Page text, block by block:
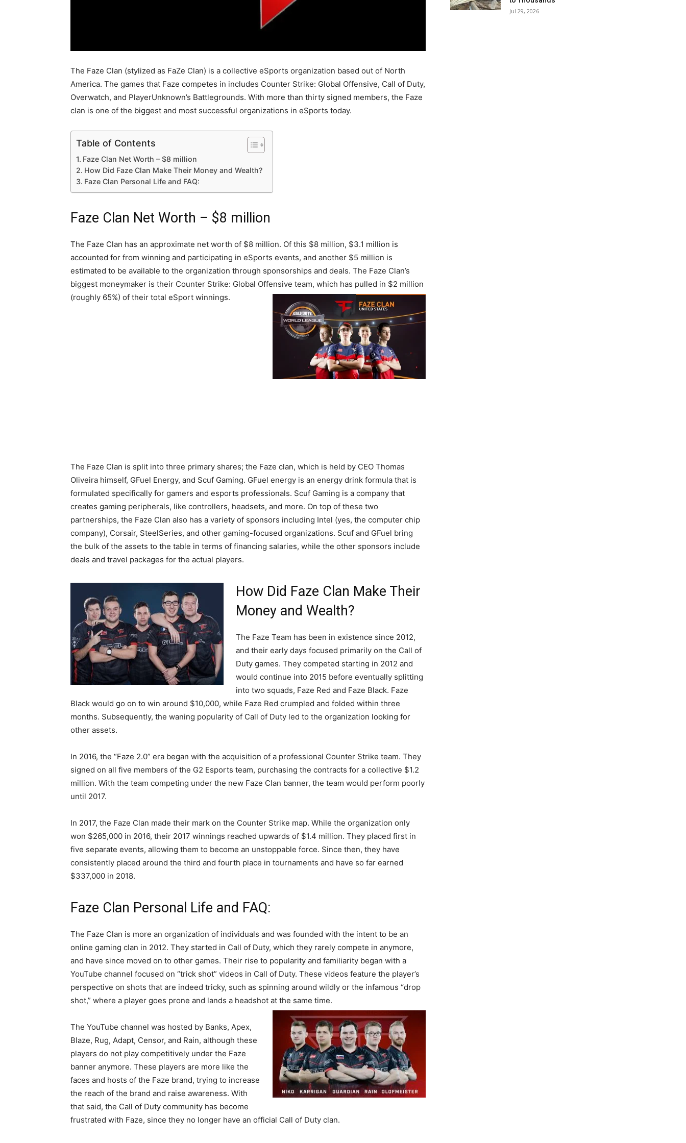
The Faze Clan (stylized as FaZe Clan) is a collective eSports organization based out of North
America. The games that Faze competes in includes Counter Strike: Global Offensive, Call of Duty,
Overwatch, and PlayerUnknown’s Battlegrounds. With more than thirty signed members, the Faze
clan is one of the biggest and most successful organizations in eSports today.
Table of Contents
Faze Clan Net Worth – $8 million
How Did Faze Clan Make Their Money and Wealth?
Faze Clan Personal Life and FAQ:
Faze Clan Net Worth – $8 million
The Faze Clan has an approximate net worth of $8 million. Of this $8 million, $3.1 million is
accounted for from winning and participating in eSports events, and another $5 million is
estimated to be available to the organization through sponsorships and deals. The Faze Clan’s
biggest moneymaker is their Counter Strike: Global Offensive team, which has pulled in $2 million
(roughly 65%) of their total eSport winnings.
The Faze Clan is split into three primary shares; the Faze clan, which is held by CEO Thomas
Oliveira himself, GFuel Energy, and Scuf Gaming. GFuel energy is an energy drink formula that is
formulated specifically for gamers and esports professionals. Scuf Gaming is a company that
creates gaming peripherals, like controllers, headsets, and more. On top of these two
partnerships, the Faze Clan also has a variety of sponsors including Intel (yes, the computer chip
company), Corsair, SteelSeries, and other gaming-focused organizations. Scuf and GFuel bring
the bulk of the assets to the table in terms of financing salaries, while the other sponsors include
deals and travel packages for the actual players.
How Did Faze Clan Make Their
Money and Wealth?
The Faze Team has been in existence since 2012,
and their early days focused primarily on the Call of
Duty games. They competed starting in 2012 and
would continue into 2015 before eventually splitting
into two squads, Faze Red and Faze Black. Faze
Black would go on to win around $10,000, while Faze Red crumpled and folded within three
months. Subsequently, the waning popularity of Call of Duty led to the organization looking for
other assets.
In 2016, the “Faze 2.0” era began with the acquisition of a professional Counter Strike team. They
signed on all five members of the G2 Esports team, purchasing the contracts for a collective $1.2
million. With the team competing under the new Faze Clan banner, the team would perform poorly
until 2017.
In 2017, the Faze Clan made their mark on the Counter Strike map. While the organization only
won $265,000 in 2016, their 2017 winnings reached upwards of $1.4 million. They placed first in
five separate events, allowing them to become an unstoppable force. Since then, they have
consistently placed around the third and fourth place in tournaments and have so far earned
$337,000 in 2018.
Faze Clan Personal Life and FAQ:
The Faze Clan is more an organization of individuals and was founded with the intent to be an
online gaming clan in 2012. They started in Call of Duty, which they rarely compete in anymore,
and have since moved on to other games. Their rise to popularity and familiarity began with a
YouTube channel focused on “trick shot” videos in Call of Duty. These videos feature the player’s
perspective on shots that are indeed tricky, such as spinning around wildly or the infamous “drop
shot,” where a player goes prone and lands a headshot at the same time.
The YouTube channel was hosted by Banks, Apex,
Blaze, Rug, Adapt, Censor, and Rain, although these
players do not play competitively under the Faze
banner anymore. These players are more like the
faces and hosts of the Faze brand, trying to increase
the reach of the brand and raise awareness. With
that said, the Call of Duty community has become
frustrated with Faze, since they no longer have an official Call of Duty clan.
Jul 29, 2026